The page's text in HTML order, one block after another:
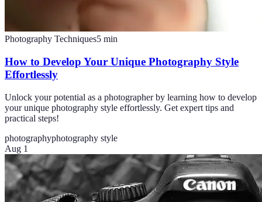
Photography Techniques5 min
How to Develop Your Unique Photography Style
Effortlessly
Unlock your potential as a photographer by learning how to develop
your unique photography style effortlessly. Get expert tips and
practical steps!
photographyphotography style
Aug 1